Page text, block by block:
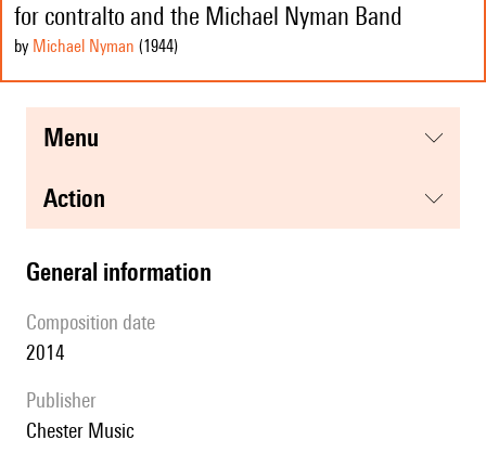
for contralto and the Michael Nyman Band
by Michael Nyman (1944)
menu
action
general information
composition date
2014
publisher
Chester Music